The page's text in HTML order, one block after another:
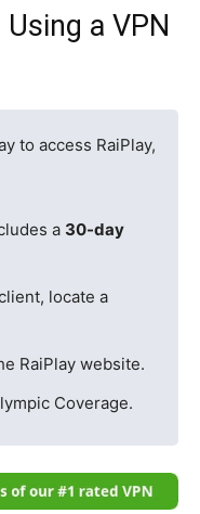
a VPN
to access RaiPlay,
a 30-day
locate a
RaiPlay website.
Coverage.